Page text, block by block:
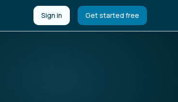
Sign in Get started free